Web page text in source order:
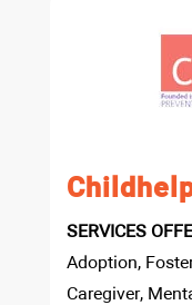
SERVICES
Adoption,
Caregiver,